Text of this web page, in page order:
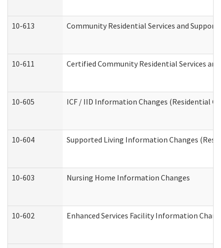
10-613 Community Residential Services and
10-611 Certified Community Residential Services
10-605 ICF / IID Information Changes (Residential
10-604 Supported Living Information Changes
10-603 Nursing Home Information Changes
10-602 Enhanced Services Facility Information